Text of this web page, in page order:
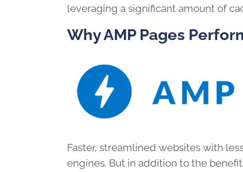
leveraging a significant amount of
Why AMP Pages
Faster, streamlined websites with
engines. But in addition to the